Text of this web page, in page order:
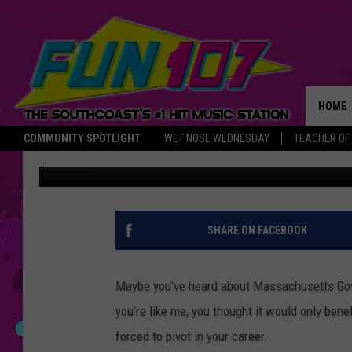
COMMUNITY SPOTLIGHT WET NOSE WEDNESDAY TEACHER
HOME
MASSACHUSETTS JOB
INTERNET ACCESS
Bobby Hollywood Published: January 7, 2021
SHARE ON FACEBOOK
Maybe you’ve heard about Massachusetts
you’re like me, you thought it would only
forced to pivot in your career.